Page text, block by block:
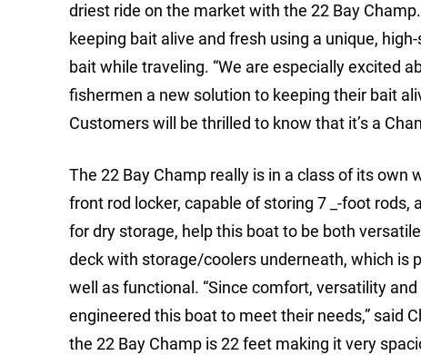
driest ride on the market with the 22 Bay
keeping bait alive and fresh using a unique,
bait while traveling. “We are especially excited
fishermen a new solution to keeping their bait
Customers will be thrilled to know that it’s a
The 22 Bay Champ really is in a class of its
front rod locker, capable of storing 7 _-foot
for dry storage, help this boat to be both
deck with storage/coolers underneath, which is
well as functional. “Since comfort, versatility
engineered this boat to meet their needs,” said
the 22 Bay Champ is 22 feet making it very